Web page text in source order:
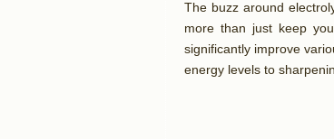
The buzz around
more than just keep
significantly improve
energy levels to